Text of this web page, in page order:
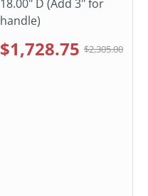
18.00" D (Add 3" for
handle)
$1,728.75 $2,305.00